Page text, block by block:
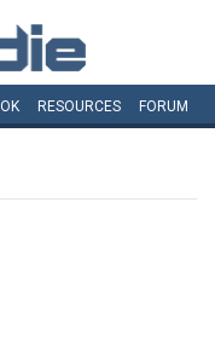
RESOURCES FORUM